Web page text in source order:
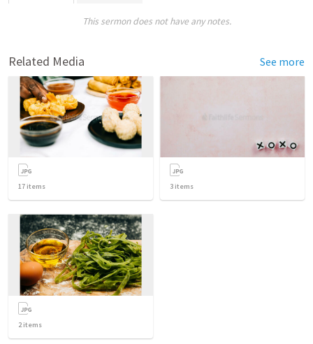
This sermon does not have any notes.
Related Media See more
17 items 3 items
2items